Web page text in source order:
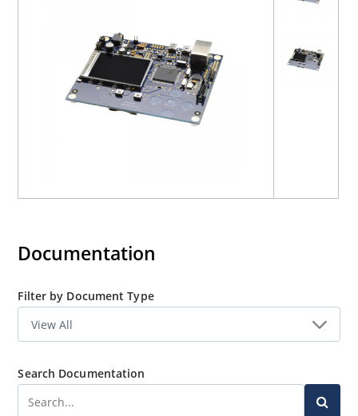
Documentation
Filter by Document Type
Search Documentation